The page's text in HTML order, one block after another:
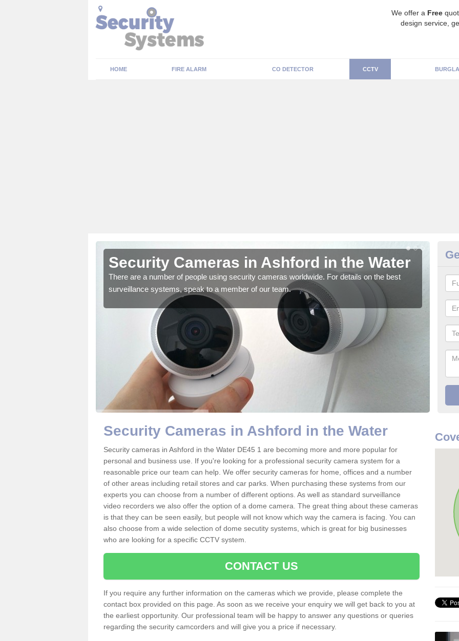
We offer a Free
design service,
HOME FIRE ALARM CO DETECTOR CCTV
Security Cameras in Ashford in the Water
There are a number of people using security cameras worldwide. For details on the best
surveillance systems, speak to a member of our team.
We
Security Cameras in Ashford in the Water
Security cameras in Ashford in the Water DE45 1 are becoming more and more popular for
personal and business use. If you're looking for a professional security camera system for a
reasonable price our team can help. We offer security cameras for home, offices and a number
of other areas including retail stores and car parks. When purchasing these systems from our
experts you can choose from a number of different options. As well as standard surveillance
video recorders we also offer the option of a dome camera. The great thing about these cameras
is that they can be seen easily, but people will not know which way the camera is facing. You can
also choose from a wide selection of dome secutity systems, which is great for big businesses
who are looking for a specific CCTV system.
CONTACT US
If you require any further information on the cameras which we provide, please complete the
contact box provided on this page. As soon as we receive your enquiry we will get back to you at
the earliest opportunity. Our professional team will be happy to answer any questions or queries
regarding the security camcorders and will give you a price if necessary.